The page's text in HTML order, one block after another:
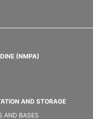
(NMPA)
AND STORAGE
AND BASES